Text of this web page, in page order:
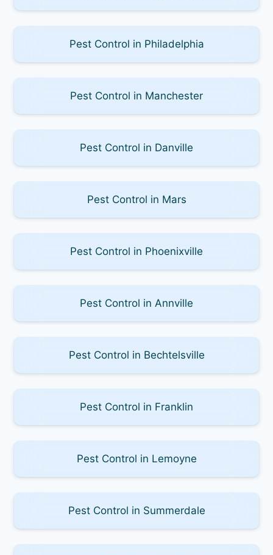
Pest Control in Philadelphia
Pest Control in Manchester
Pest Control in Danville
Pest Control in Mars
Pest Control in Phoenixville
Pest Control in Annville
Pest Control in Bechtelsville
Pest Control in Franklin
Pest Control in Lemoyne
Pest Control in Summerdale